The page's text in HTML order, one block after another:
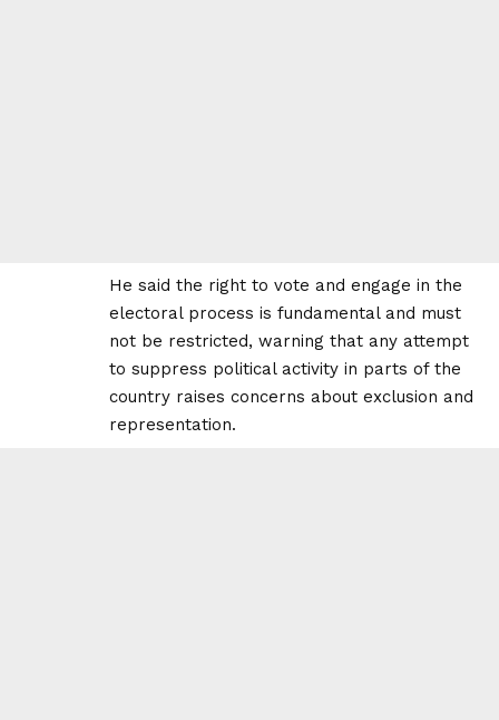
He said the right to vote and engage in the
electoral process is fundamental and must
not be restricted, warning that any attempt
to suppress political activity in parts of the
country raises concerns about exclusion and
representation.